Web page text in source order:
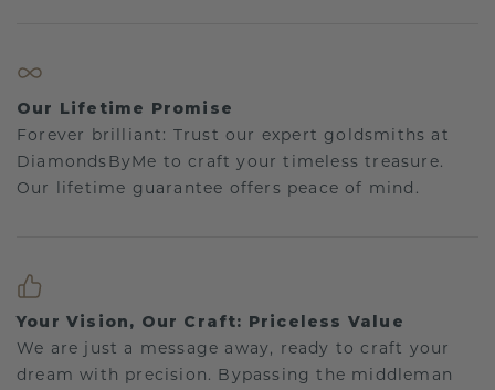
Our Lifetime Promise
Forever brilliant: Trust our expert goldsmiths at
DiamondsByMe to craft your timeless treasure.
Our lifetime guarantee offers peace of mind.
Your Vision, Our Craft: Priceless Value
We are just a message away, ready to craft your
dream with precision. Bypassing the middleman